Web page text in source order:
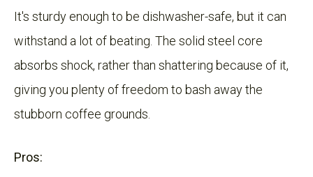
It's sturdy enough to be dishwasher-safe, but it can
withstand a lot of beating. The solid steel core
absorbs shock, rather than shattering because of it,
giving you plenty of freedom to bash away the
stubborn coffee grounds.
Pros: